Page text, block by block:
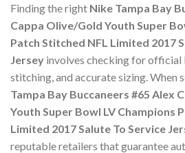
Finding the right Nike Tampa Bay
Cappa Olive/Gold Youth Super
Patch Stitched NFL Limited 2017
Jersey involves checking for official
stitching, and accurate sizing. When
Tampa Bay Buccaneers #65 Alex
Youth Super Bowl LV Champions
Limited 2017 Salute To Service
reputable retailers that guarantee